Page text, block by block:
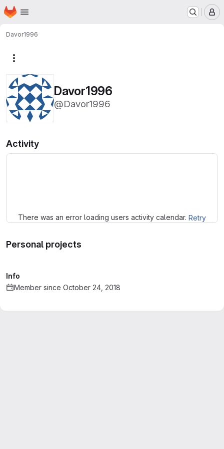
Skip to main content
Homepage
Davor1996
Davor1996
@Davor1996
Activity
There was an error loading users activity calendar. Retry
Personal projects
Info
Member since October 24, 2018